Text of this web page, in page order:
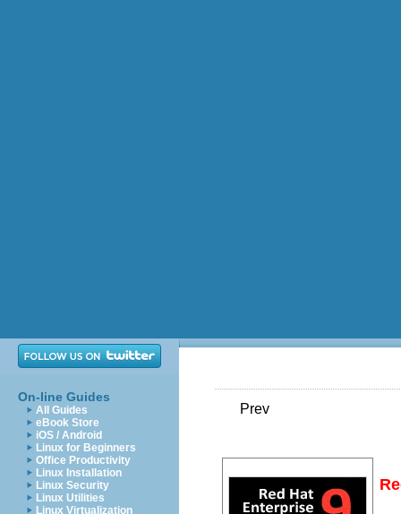
On-line Guides
All Guides
eBook Store
iOS / Android
Linux for Beginners
Office Productivity
Linux Installation
Linux Security
Linux Utilities
Linux Virtualization
Prev